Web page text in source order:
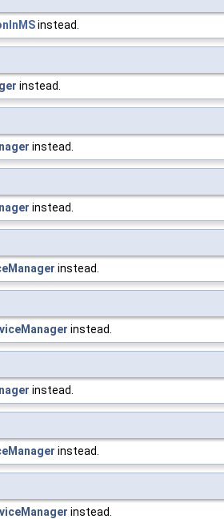
instead.
instead.
instead.
instead.
instead.
instead.
instead.
instead.
instead.